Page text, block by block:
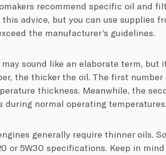
recommend specific oil and
advice, but you can use supplies
the manufacturer’s guidelines.
sound like an elaborate term, but
the thicker the oil. The first
thickness. Meanwhile, the
during normal operating temperatures.
generally require thinner oils.
or 5W30 specifications. Keep in